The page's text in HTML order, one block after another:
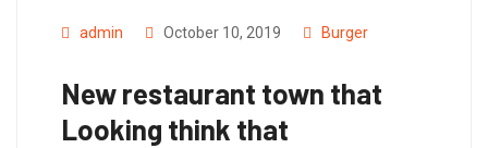
admin October 10, 2019 Burger
New restaurant town that
Looking think that